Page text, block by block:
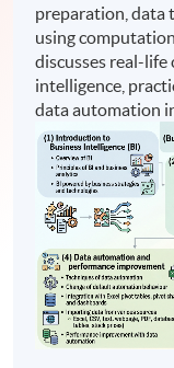
preparation, data
using
discusses real-life
intelligence,
data automation